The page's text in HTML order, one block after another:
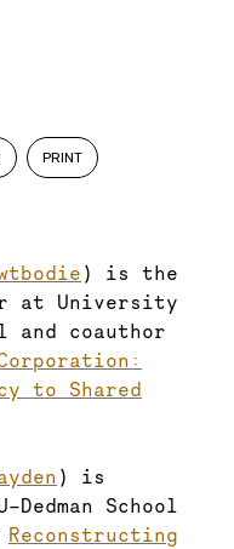
PRINT
) is the
at University
and coauthor
to Shared
) is
School
Reconstructing